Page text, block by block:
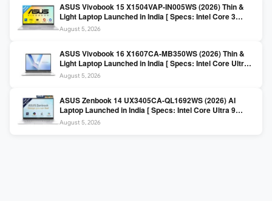
ASUS Vivobook 15 X1504VAP-IN005WS (2026) Thin &
Light Laptop Launched in India [ Specs: Intel Core 3
100U / 8GB DDR5 / 512GB SSD / 15.6″ FHD ]
August 5, 2026
ASUS Vivobook 16 X1607CA-MB350WS (2026) Thin &
Light Laptop Launched in India [ Specs: Intel Core Ultra 5
225H / 16GB DDR5 / 512GB SSD / 16″ FHD+ ]
August 5, 2026
ASUS Zenbook 14 UX3405CA-QL1692WS (2026) AI
Laptop Launched in India [ Specs: Intel Core Ultra 9
285H / 16GB LPDDR5X / 512GB SSD / 14″ WUXGA OLED
Touch ]
August 5, 2026